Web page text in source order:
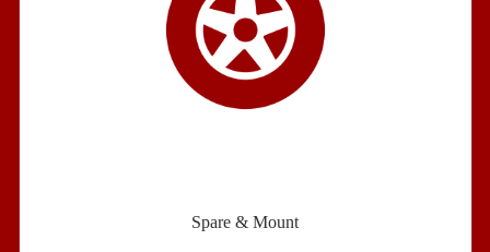
Spare & Mount